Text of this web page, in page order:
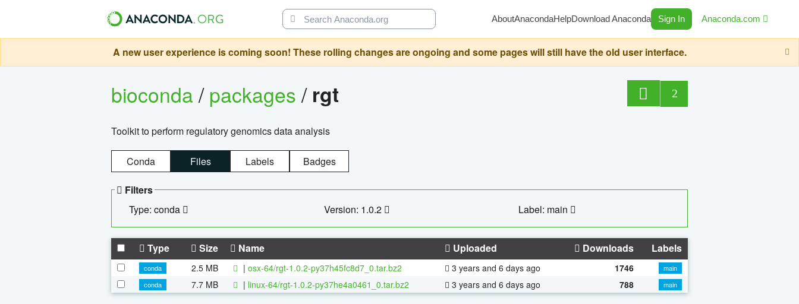
AboutAnacondaHelpDownload Anaconda Sign In Anaconda.com
A new user experience is coming soon! These rolling changes are ongoing and some pages will still have the old user interface.
bioconda/packages/ rgt 2
Toolkit to perform regulatory genomics data analysis
Conda Files Labels Badges
Filters
Type: conda
Version: 1.0.2 Label: main
Type Size Name Uploaded Downloads Labels
conda 2.5 MB | osx-64/rgt-1.0.2-py37h45fc8d7_0.tar.bz2 3 years and 6 days ago 1746
main
conda
7.7 MB | linux-64/rgt-1.0.2-py37he4a0461_0.tar.bz2 3 years and 6 days ago 788 main